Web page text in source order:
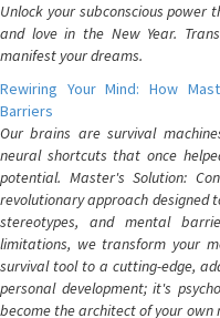
Unlock your subconscious power
and love in the New Year.
manifest your dreams.
Rewiring Your Mind: How
Barriers
Our brains are survival
neural shortcuts that once
potential. Master's Solution:
revolutionary approach designed
stereotypes, and mental
limitations, we transform your
survival tool to a cutting-edge,
personal development; it's
become the architect of your own